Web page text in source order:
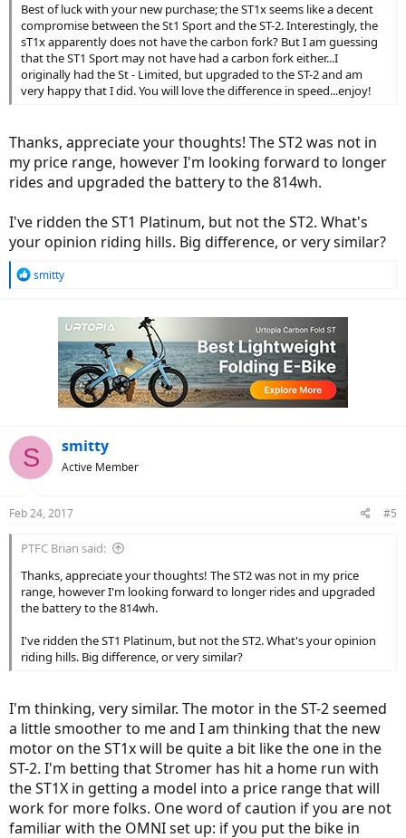
Best of luck with your new purchase; the ST1x seems like a decent
compromise between the St1 Sport and the ST-2. Interestingly, the
sT1x apparently does not have the carbon fork? But I am guessing
that the ST1 Sport may not have had a carbon fork either...I
originally had the St - Limited, but upgraded to the ST-2 and am
very happy that I did. You will love the difference in speed...enjoy!
Thanks, appreciate your thoughts! The ST2 was not in
my price range, however I'm looking forward to longer
rides and upgraded the battery to the 814wh.
I've ridden the ST1 Platinum, but not the ST2. What's
your opinion riding hills. Big difference, or very similar?
R
smitty
S smitty
Active Member
Feb 24, 2017 #5
PTFC Brian said:
Thanks, appreciate your thoughts! The ST2 was not in my price
range, however I'm looking forward to longer rides and upgraded
the battery to the 814wh.
I've ridden the ST1 Platinum, but not the ST2. What's your opinion
riding hills. Big difference, or very similar?
I'm thinking, very similar. The motor in the ST-2 seemed
a little smoother to me and I am thinking that the new
motor on the ST1x will be quite a bit like the one in the
ST-2. I'm betting that Stromer has hit a home run with
the ST1X in getting a model into a price range that will
work for more folks. One word of caution if you are not
familiar with the OMNI set up: if you put the bike in